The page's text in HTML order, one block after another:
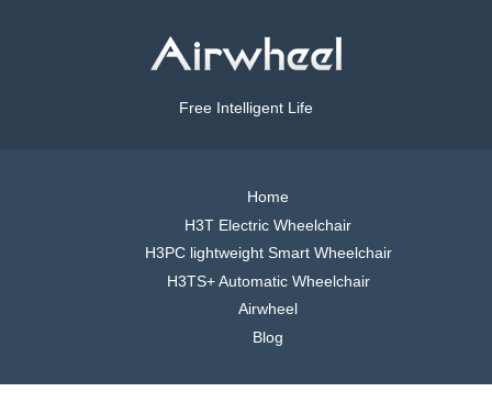
Free Intelligent Life
Home
H3T Electric Wheelchair
H3PC lightweight Smart Wheelchair
H3TS+ Automatic Wheelchair
Airwheel
Blog